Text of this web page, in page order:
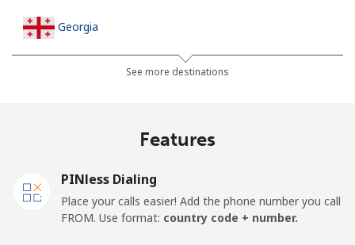
Georgia
⁦32.5¢⁩ 30 min for ⁦$10⁩
Landline
⁦$10⁩
See more destinations
Features
PINless Dialing
Place your calls easier! Add the phone number you call
FROM. Use format: country code + number.